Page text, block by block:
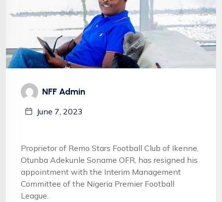
NFF Admin
June 7, 2023
Proprietor of Remo Stars Football Club of Ikenne,
Otunba Adekunle Soname OFR, has resigned his
appointment with the Interim Management
Committee of the Nigeria Premier Football
League.